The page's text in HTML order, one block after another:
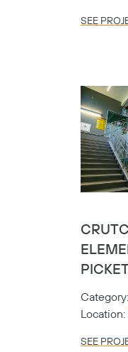
SEE
Category:
Location:
SEE